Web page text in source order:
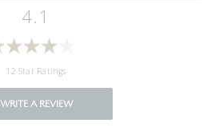
4.1
12 Star Ratings
WRITE A REVIEW